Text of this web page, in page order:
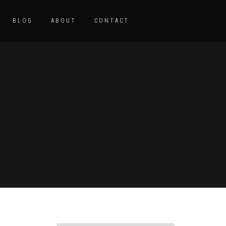
BLOG ABOUT CONTACT